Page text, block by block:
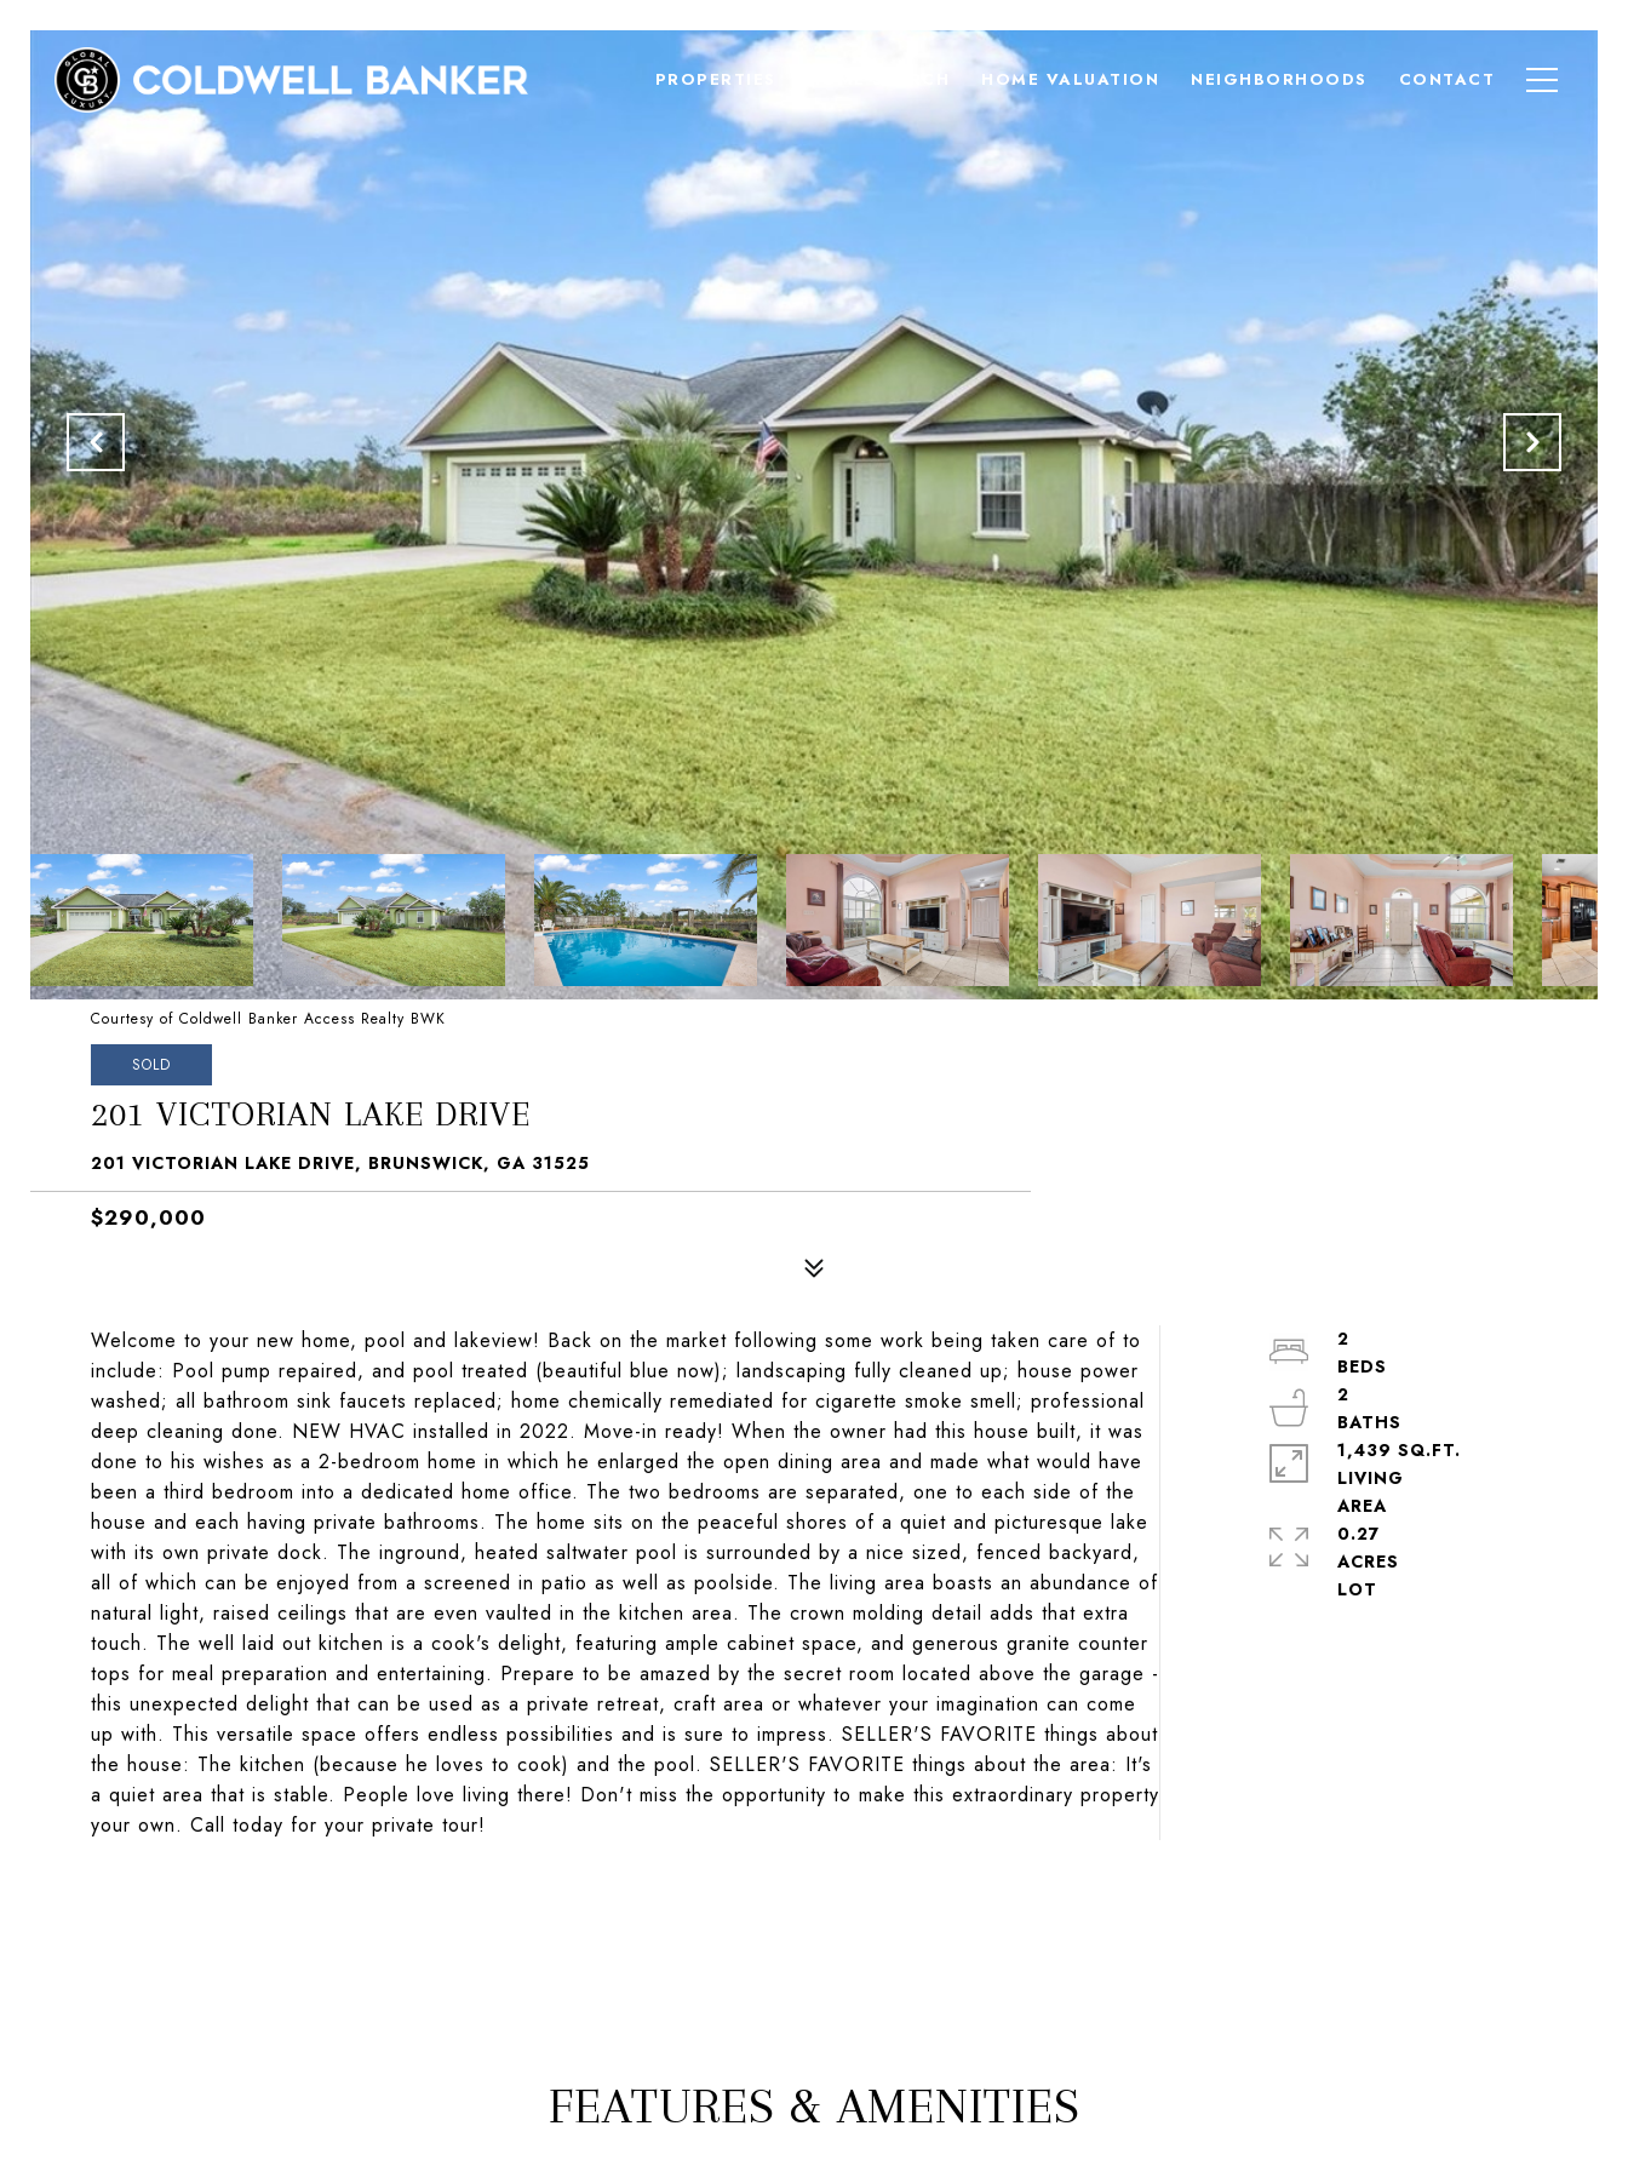
PROPERTIES HOME VALUATION NEIGHBORHOODS CONTACT
Courtesy of Coldwell Banker Access Realty BWK
SOLD
201 VICTORIAN LAKE DRIVE
201 VICTORIAN LAKE DRIVE, BRUNSWICK, GA 31525
$290,000
Welcome to your new home, pool and lakeview! Back on the market following some work being taken care of to
include: Pool pump repaired, and pool treated (beautiful blue now); landscaping fully cleaned up; house power
washed; all bathroom sink faucets replaced; home chemically remediated for cigarette smoke smell; professional
deep cleaning done. NEW HVAC installed in 2022. Move-in ready! When the owner had this house built, it was
done to his wishes as a 2-bedroom home in which he enlarged the open dining area and made what would have
been a third bedroom into a dedicated home office. The two bedrooms are separated, one to each side of the
house and each having private bathrooms. The home sits on the peaceful shores of a quiet and picturesque lake
with its own private dock. The inground, heated saltwater pool is surrounded by a nice sized, fenced backyard,
all of which can be enjoyed from a screened in patio as well as poolside. The living area boasts an abundance of
natural light, raised ceilings that are even vaulted in the kitchen area. The crown molding detail adds that extra
touch. The well laid out kitchen is a cook's delight, featuring ample cabinet space, and generous granite counter
tops for meal preparation and entertaining. Prepare to be amazed by the secret room located above the garage -
this unexpected delight that can be used as a private retreat, craft area or whatever your imagination can come
up with. This versatile space offers endless possibilities and is sure to impress. SELLER'S FAVORITE things about
the house: The kitchen (because he loves to cook) and the pool. SELLER'S FAVORITE things about the area: It's
a quiet area that is stable. People love living there! Don't miss the opportunity to make this extraordinary property
your own. Call today for your private tour!
2
2
1,439 SQ.FT.
LIVING
0.27
ACRES
FEATURES & AMENITIES